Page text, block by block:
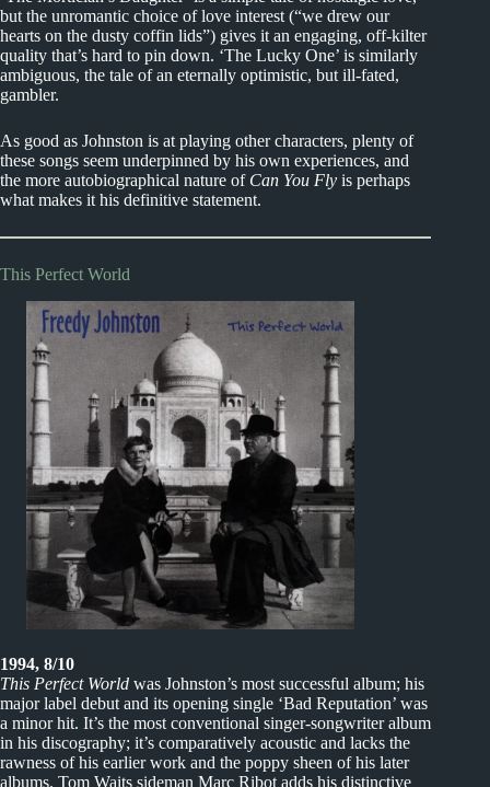
but the unromantic choice of love interest (“we drew our
hearts on the dusty coffin lids”) gives it an engaging, off-kilter
quality that’s hard to pin down. ‘The Lucky One’ is similarly
ambiguous, the tale of an eternally optimistic, but ill-fated,
gambler.
As good as Johnston is at playing other characters, plenty of
these songs seem underpinned by his own experiences, and
the more autobiographical nature of Can You Fly is perhaps
what makes it his definitive statement.
This Perfect World
1994, 8/10
This Perfect World was Johnston’s most successful album; his
major label debut and its opening single ‘Bad Reputation’ was
a minor hit. It’s the most conventional singer-songwriter album
in his discography; it’s comparatively acoustic and lacks the
rawness of his earlier work and the poppy sheen of his later
albums. Tom Waits sideman Marc Ribot adds his distinctive